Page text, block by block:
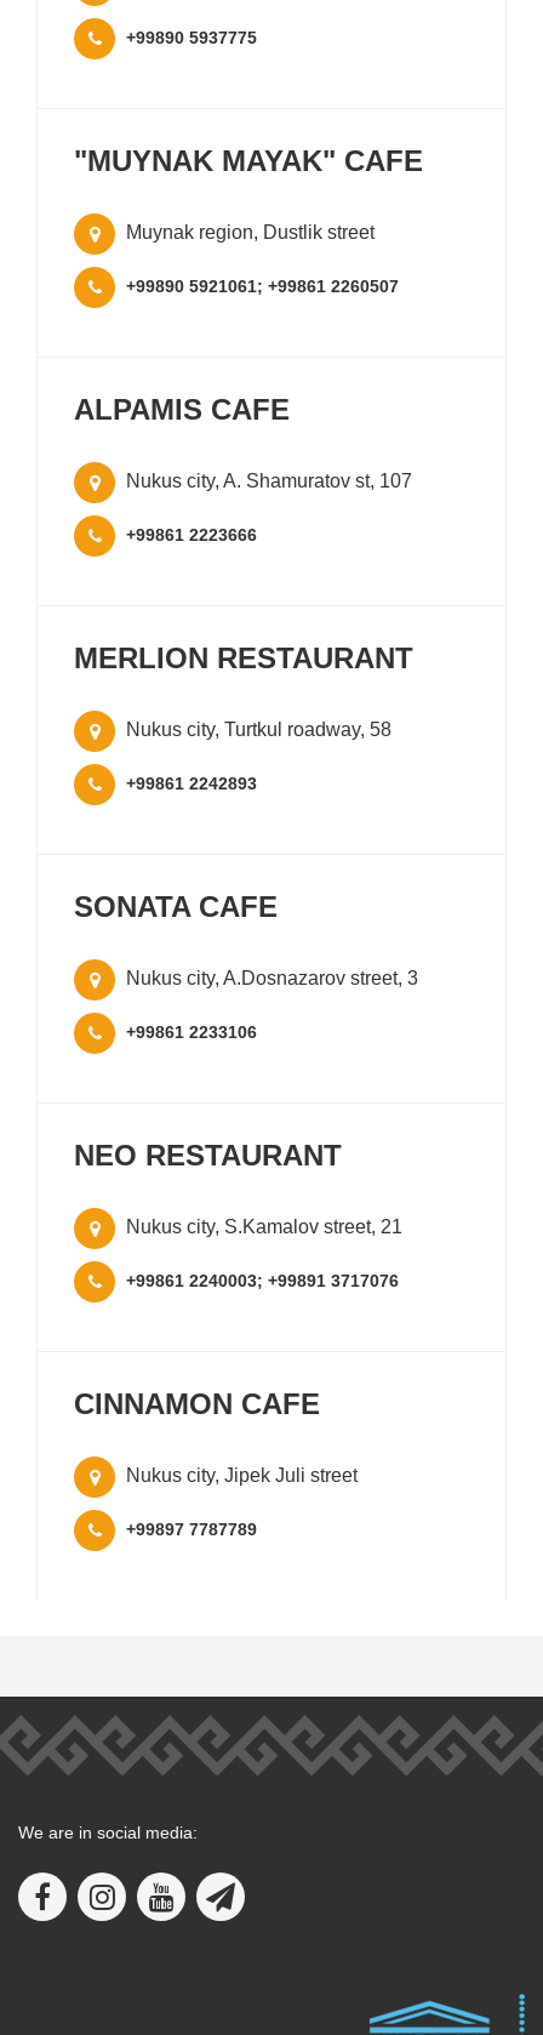
+99890 5937775
"MUYNAK MAYAK" CAFE
Muynak region, Dustlik street
+99890 5921061; +99861 2260507
ALPAMIS CAFE
Nukus city, A. Shamuratov st, 107
+99861 2223666
MERLION RESTAURANT
Nukus city, Turtkul roadway, 58
+99861 2242893
SONATA CAFE
Nukus city, A.Dosnazarov street, 3
+99861 2233106
NEO RESTAURANT
Nukus city, S.Kamalov street, 21
+99861 2240003; +99891 3717076
CINNAMON CAFE
Nukus city, Jipek Juli street
+99897 7787789
We are in social media: